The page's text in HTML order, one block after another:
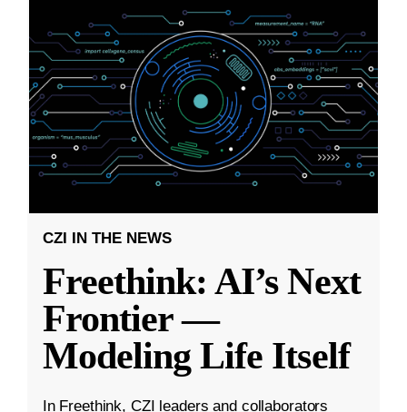
CZI IN THE NEWS
Freethink: AI’s Next
Frontier —
Modeling Life Itself
In Freethink, CZI leaders and collaborators